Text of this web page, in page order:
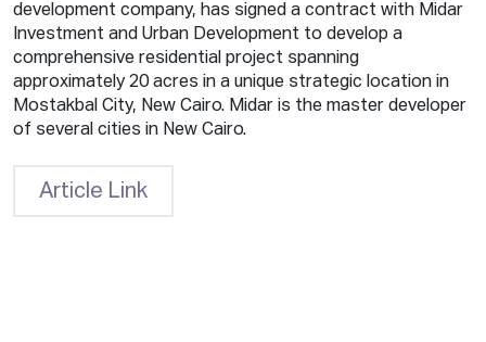
development company, has signed a contract with Midar
Investment and Urban Development to develop a
comprehensive residential project spanning
approximately 20 acres in a unique strategic location in
Mostakbal City, New Cairo. Midar is the master developer
of several cities in New Cairo.
Article Link